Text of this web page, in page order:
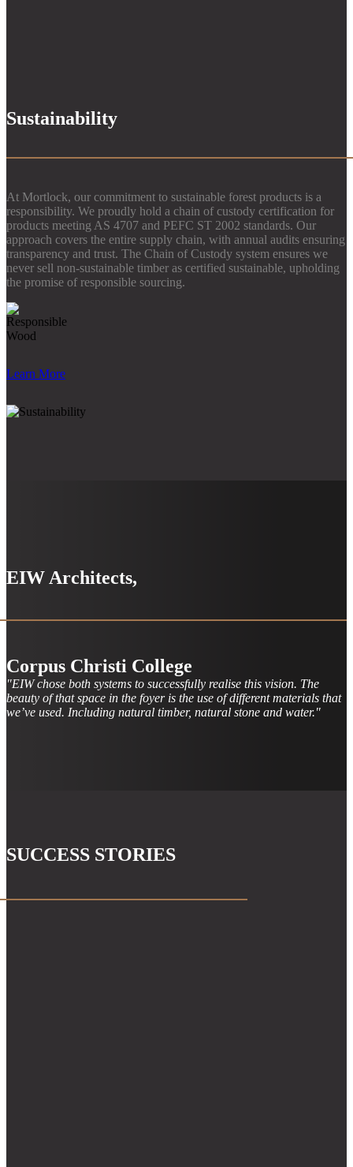
Sustainability
At Mortlock, our commitment to sustainable forest products is a
responsibility. We proudly hold a chain of custody certification for
products meeting AS 4707 and PEFC ST 2002 standards. Our
approach covers the entire supply chain, with annual audits ensuring
transparency and trust. The Chain of Custody system ensures we
never sell non-sustainable timber as certified sustainable, upholding
the promise of responsible sourcing.
Learn More
EIW Architects,
Corpus Christi College
"EIW chose both systems to successfully realise this vision. The
beauty of that space in the foyer is the use of different materials that
we’ve used. Including natural timber, natural stone and water."
SUCCESS STORIES